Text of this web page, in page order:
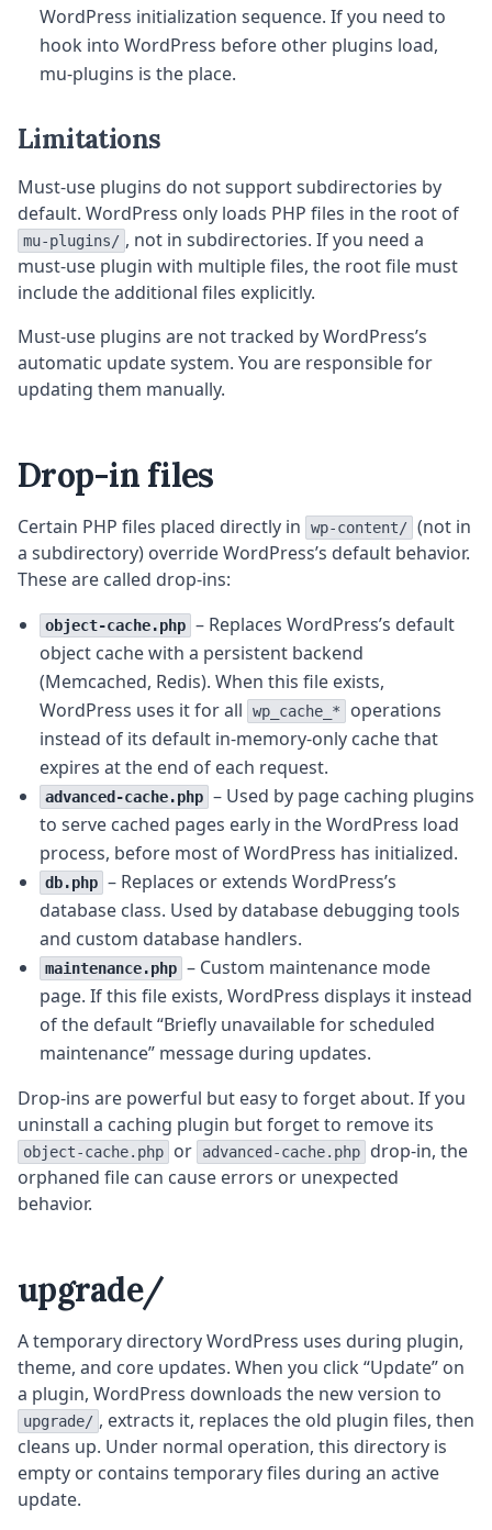
WordPress initialization sequence. If you need to
hook into WordPress before other plugins load,
mu-plugins is the place.
Limitations
Must-use plugins do not support subdirectories by
default. WordPress only loads PHP files in the root of
mu-plugins/ , not in subdirectories. If you need a
must-use plugin with multiple files, the root file must
include the additional files explicitly.
Must-use plugins are not tracked by WordPress’s
automatic update system. You are responsible for
updating them manually.
Drop-in files
Certain PHP files placed directly in wp-content/ (not in
a subdirectory) override WordPress’s default behavior.
These are called drop-ins:
object-cache.php – Replaces WordPress’s default
object cache with a persistent backend
(Memcached, Redis). When this file exists,
WordPress uses it for all
wp_cache_*
operations
instead of its default in-memory-only cache that
expires at the end of each request.
advanced-cache.php – Used by page caching plugins
to serve cached pages early in the WordPress load
process, before most of WordPress has initialized.
db.php – Replaces or extends WordPress’s
database class. Used by database debugging tools
and custom database handlers.
maintenance.php – Custom maintenance mode
page. If this file exists, WordPress displays it instead
of the default “Briefly unavailable for scheduled
maintenance” message during updates.
Drop-ins are powerful but easy to forget about. If you
uninstall a caching plugin but forget to remove its
object-cache.php or advanced-cache.php
drop-in, the
orphaned file can cause errors or unexpected
behavior.
upgrade/
A temporary directory WordPress uses during plugin,
theme, and core updates. When you click “Update” on
a plugin, WordPress downloads the new version to
upgrade/ , extracts it, replaces the old plugin files, then
cleans up. Under normal operation, this directory is
empty or contains temporary files during an active
update.